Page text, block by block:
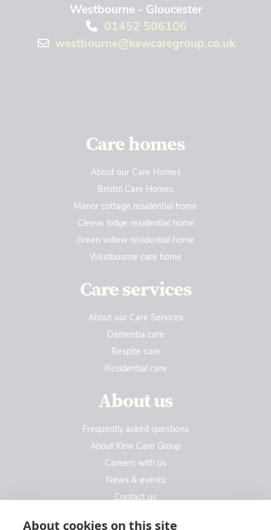
About cookies on this site
Westbourne - Gloucester
01452 506106
westbourne@kewcaregroup.co.uk
Care homes
About our Care Homes
Bristol Care Homes
Manor cottage residential home
Cleeve lodge residential home
Green willow residential home
Westbourne care home
Care services
About our Care Services
Dementia care
Respite care
Residential care
About us
Frequently asked questions
About Kew Care Group
Careers with us
News & events
Contact us